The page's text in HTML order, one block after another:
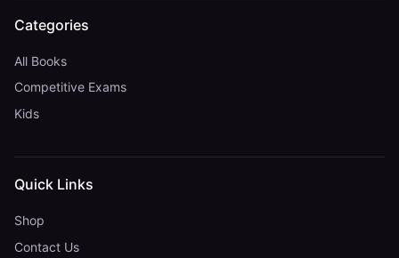
Categories
All Books
Competitive Exams
Kids
Quick Links
Shop
Contact Us